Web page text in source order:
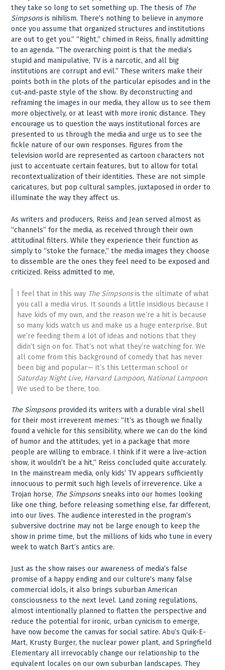
they take so long to set something up. The thesis of The
Simpsonsis nihilism. There’s nothing to believe in anymore
once you assume that organized structures and institutions
are out to get you.” “Right,” chimed in Reiss, finally admitting
to an agenda. “The overarching point is that the media’s
stupid and manipulative, TV is a narcotic, and all big
institutions are corrupt and evil.” These writers make their
points both in the plots of the particular episodes and in the
cut-and-paste style of the show. By deconstructing and
reframing the images in our media, they allow us to see them
more objectively, or at least with more ironic distance. They
encourage us to question the ways institutional forces are
presented to us through the media and urge us to see the
fickle nature of our own responses. Figures from the
television world are represented as cartoon characters not
just to accentuate certain features, but to allow for total
recontextualization of their identities. These are not simple
caricatures, but pop cultural samples, juxtaposed in order to
illuminate the way they affect us.
As writers and producers, Reiss and Jean served almost as
“channels” for the media, as received through their own
attitudinal filters. While they experience their function as
simply to “stoke the furnace,” the media images they choose
to dissemble are the ones they feel need to be exposed and
criticized. Reiss admitted to me,
I feel that in this way The Simpsonsis the ultimate of what
you call a media virus. It sounds a little insidious because I
have kids of my own, and the reason we’re a hit is because
so many kids watch us and make us a huge enterprise. But
we’re feeding them a lot of ideas and notions that they
didn’t sign on for. That’s not what they’re watching for. We
all come from this background of comedy that has never
been big and popular— it’s this Letterman school or
Saturday Night Live, Harvard Lampoon, National Lampoon.
We used to be there, too.
The Simpsonsprovided its writers with a durable viral shell
for their most irreverent memes: “It’s as though we finally
found a vehicle for this sensibility, where we can do the kind
of humor and the attitudes, yet in a package that more
people are willing to embrace. I think if it were a live-action
show, it wouldn’t be a hit,” Reiss concluded quite accurately.
In the mainstream media, only kids’ TV appears sufficiently
innocuous to permit such high levels of irreverence. Like a
Trojan horse, The Simpsonssneaks into our homes looking
like one thing, before releasing something else, far different,
into our lives. The audience interested in the program’s
subversive doctrine may not be large enough to keep the
show in prime time, but the millions of kids who tune in every
week to watch Bart’s antics are.
Just as the show raises our awareness of media’s false
promise of a happy ending and our culture’s many false
commercial idols, it also brings suburban American
consciousness to the next level. Land zoning regulations,
almost intentionally planned to flatten the perspective and
reduce the potential for ironic, urban cynicism to emerge,
have now become the canvas for social satire. Abu’s Quik-E-
Mart, Krusty Burger, the nuclear power plant, and Springfield
Elementary all irrevocably change our relationship to the
equivalent locales on our own suburban landscapes. They